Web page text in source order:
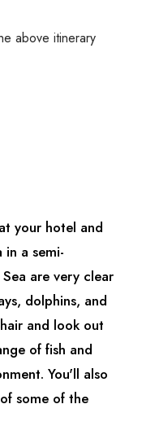
above itinerary
your hotel and
a semi-
are very clear
dolphins, and
and look out
of fish and
You'll also
some of the